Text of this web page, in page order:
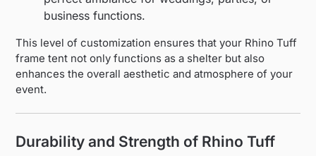
business functions.
This level of customization ensures that your Rhino Tuff
frame tent not only functions as a shelter but also
enhances the overall aesthetic and atmosphere of your
event.
Durability and Strength of Rhino Tuff